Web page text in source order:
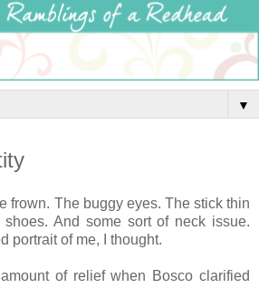
▼
frown. The buggy eyes. The stick thin
shoes. And some sort of neck issue.
portrait of me, I thought.
of relief when Bosco clarified